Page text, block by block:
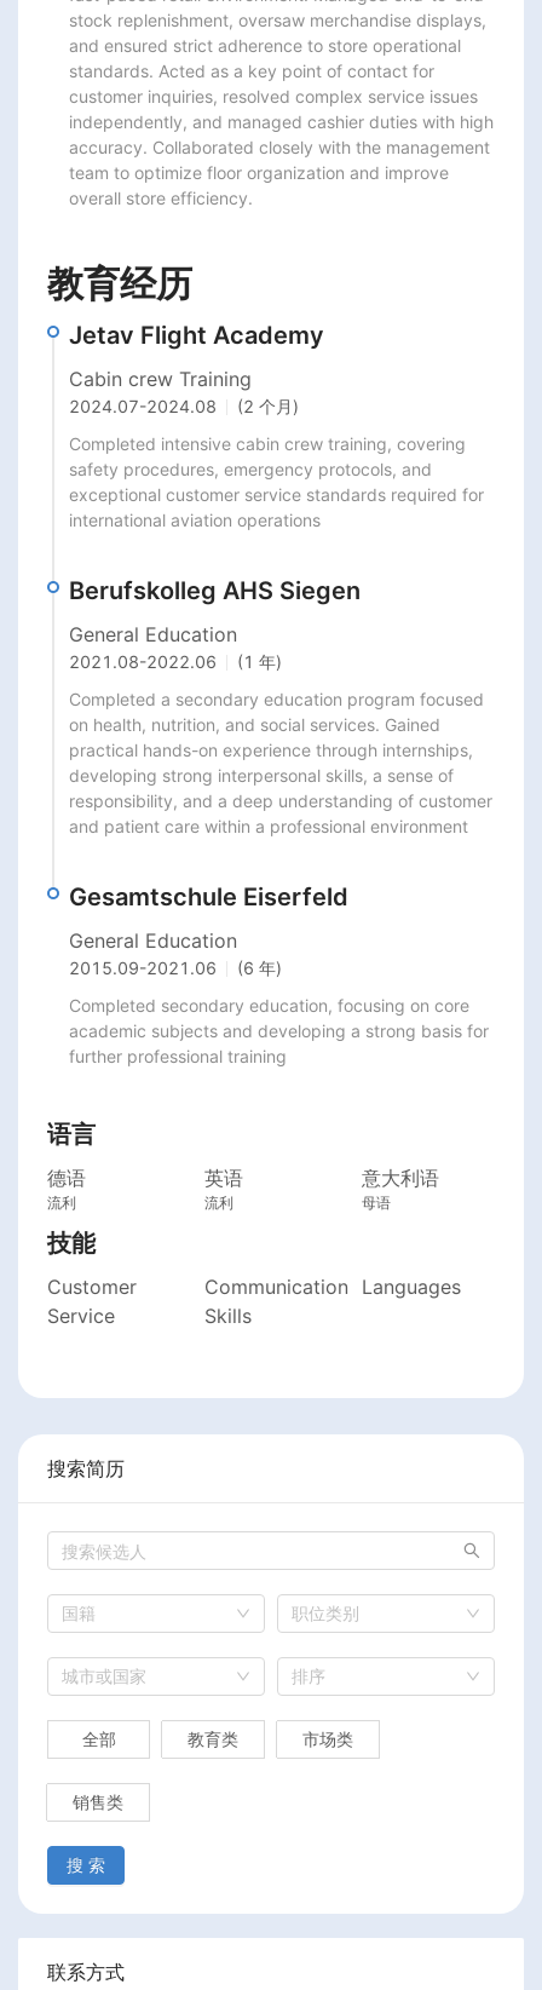
stock replenishment, oversaw merchandise displays,
and ensured strict adherence to store operational
standards. Acted as a key point of contact for
customer inquiries, resolved complex service issues
independently, and managed cashier duties with high
accuracy. Collaborated closely with the management
team to optimize floor organization and improve
overall store efficiency.
教育经历
Jetav Flight Academy
Cabin crew Training
2024.07-2024.08
(2 个月)
Completed intensive cabin crew training, covering
safety procedures, emergency protocols, and
exceptional customer service standards required for
international aviation operations
Berufskolleg AHS Siegen
General Education
2021.08-2022.06
(1 年)
Completed a secondary education program focused
on health, nutrition, and social services. Gained
practical hands-on experience through internships,
developing strong interpersonal skills, a sense of
responsibility, and a deep understanding of customer
and patient care within a professional environment
Gesamtschule Eiserfeld
General Education
2015.09-2021.06
(6 年)
Completed secondary education, focusing on core
academic subjects and developing a strong basis for
further professional training
语言
德语
流利
英语
流利
意大利语
母语
技能
Customer
Service
Communication
Skills
Languages
搜索简历
国籍 职位类别
城市或国家 排序
全部 教育类 市场类
销售类
搜 索
联系方式